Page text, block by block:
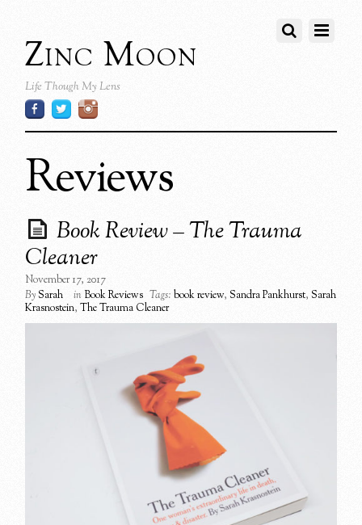
Zinc Moon
Life Though My Lens
Reviews
Book Review – The Trauma
Cleaner
November 17, 2017
BySarah inBook Reviews Tags: book review,Sandra Pankhurst,Sarah
Krasnostein,The Trauma Cleaner